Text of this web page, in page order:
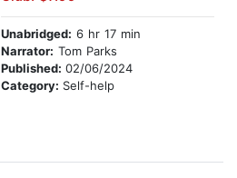
Unabridged: 6 hr 17 min
Narrator: Tom Parks
Published: 02/06/2024
Category: Self-help